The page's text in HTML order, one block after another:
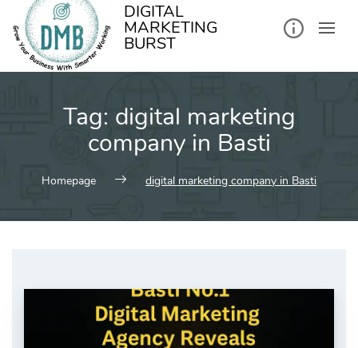
DIGITAL
MARKETING
BURST
Tag: digital marketing
company in Basti
Homepage digital marketing company in Basti